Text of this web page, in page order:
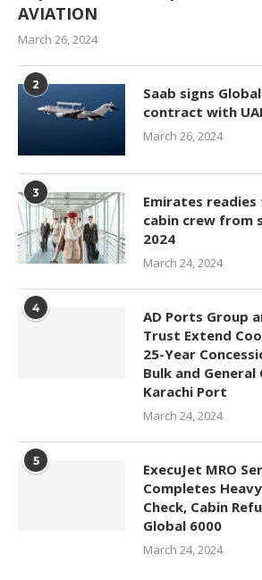
AVIATION
March 26, 2024
2
Saab signs
contract with
March 26, 2024
3
Emirates
cabin crew from
2024
March 24, 2024
4
AD Ports Group
Trust Extend
25-Year
Bulk and
Karachi Port
March 24, 2024
5
ExecuJet MRO
Completes
Check, Cabin
Global 6000
March 24, 2024